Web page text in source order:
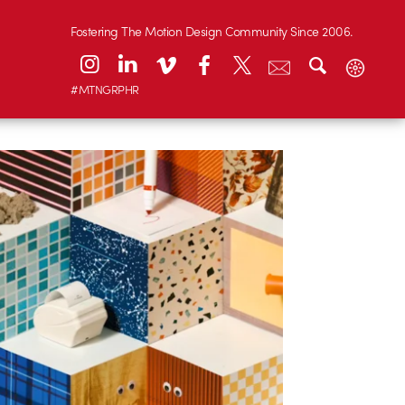
Fostering The Motion Design Community Since 2006.
#MTNGRPHR